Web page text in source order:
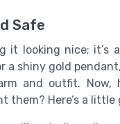
Safe
looking nice; it’s
shiny gold
and outfit. Now,
them? Here’s a little